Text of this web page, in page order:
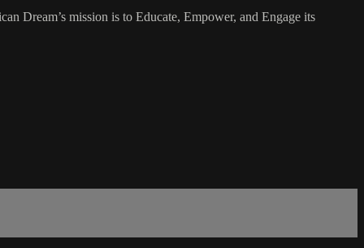
Dream’s mission is to Educate, Empower, and Engage its